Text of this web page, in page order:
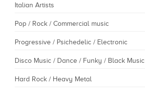
Italian Artists
Pop / Rock / Commercial music
Progressive / Psichedelic / Electronic
Disco Music / Dance / Funky / Black Music
Hard Rock / Heavy Metal